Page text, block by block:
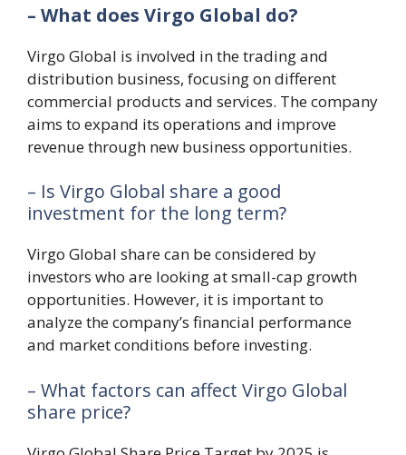
– What does Virgo Global do?
Virgo Global is involved in the trading and
distribution business, focusing on different
commercial products and services. The company
aims to expand its operations and improve
revenue through new business opportunities.
– Is Virgo Global share a good
investment for the long term?
Virgo Global share can be considered by
investors who are looking at small-cap growth
opportunities. However, it is important to
analyze the company’s financial performance
and market conditions before investing.
– What factors can affect Virgo Global
share price?